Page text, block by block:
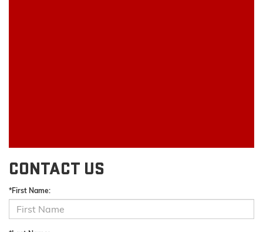
CONTACT US
*First Name: